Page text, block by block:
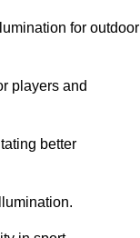
for outdoor
players and
better